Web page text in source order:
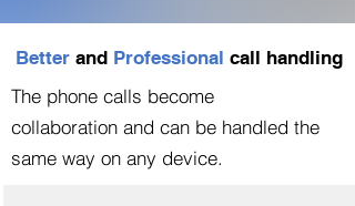
Better and Professional call handling
The phone calls become
collaboration and can be handled the
same way on any device.